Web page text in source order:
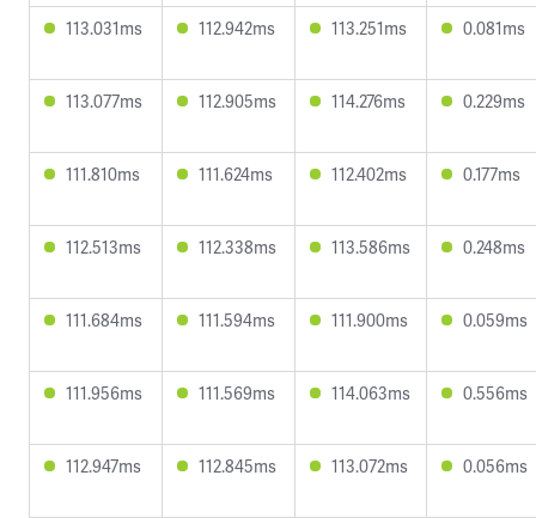
113.031ms 112.942ms 113.251ms 0.081ms
113.077ms 112.905ms 114.276ms 0.229ms
111.810ms 111.624ms 112.402ms 0.177ms
112.513ms 112.338ms 113.586ms 0.248ms
111.684ms 111.594ms 111.900ms 0.059ms
111.956ms 111.569ms 114.063ms 0.556ms
112.947ms 112.845ms 113.072ms 0.056ms